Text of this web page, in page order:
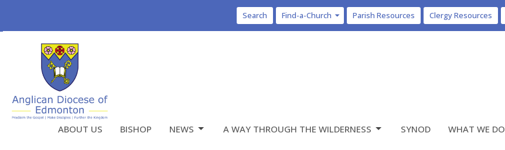
Search Find-a-Church Parish Resources Clergy Resources
ABOUT US BISHOP NEWS A WAY THROUGH THE WILDERNESS SYNOD WHAT WE DO